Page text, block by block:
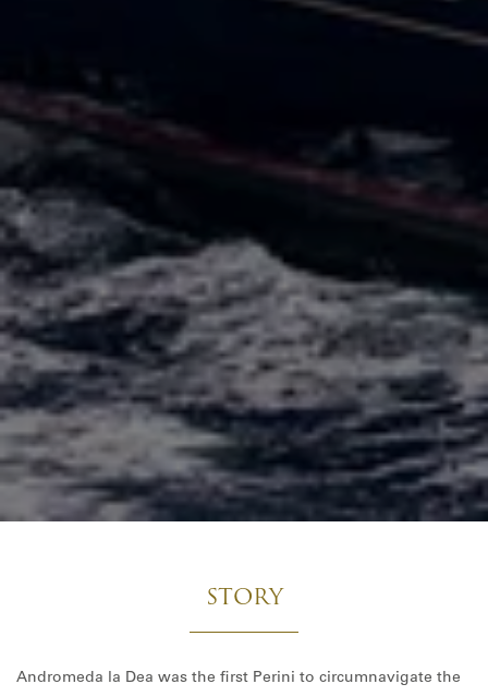
STORY
Andromeda la Dea was the first Perini to circumnavigate the